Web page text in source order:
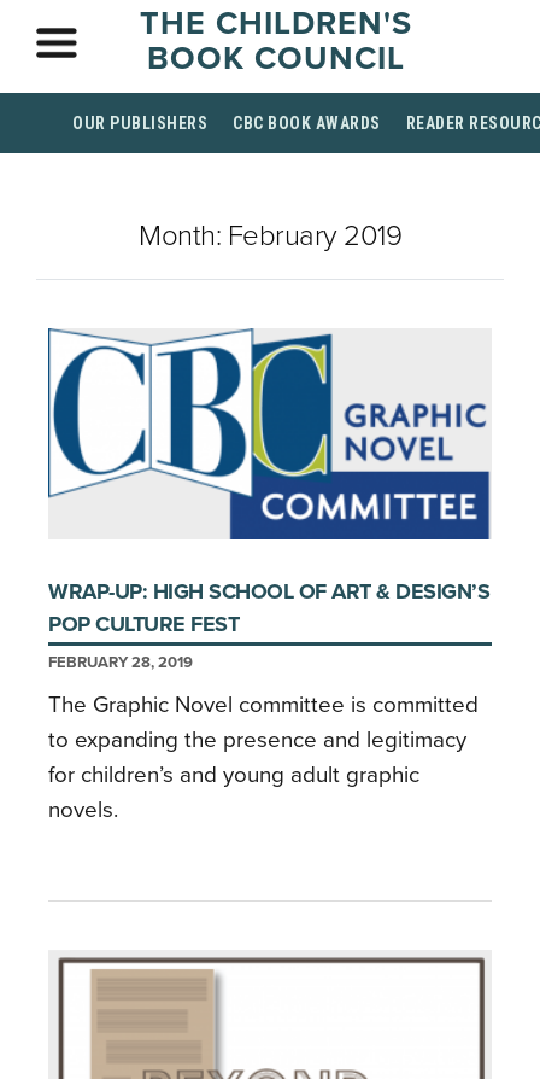
THE CHILDREN'S
BOOK COUNCIL
OUR PUBLISHERS CBC BOOK AWARDS READER
Month: February 2019
WRAP-UP: HIGH SCHOOL OF ART & DESIGN’S
POP CULTURE FEST
FEBRUARY 28, 2019
The Graphic Novel committee is committed
to expanding the presence and legitimacy
for children’s and young adult graphic
novels.